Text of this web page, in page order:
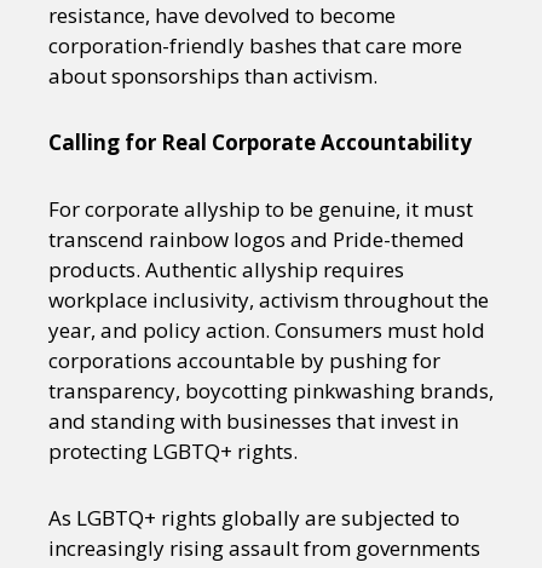
resistance, have devolved to become
corporation-friendly bashes that care more
about sponsorships than activism.
Calling for Real Corporate Accountability
For corporate allyship to be genuine, it must
transcend rainbow logos and Pride-themed
products. Authentic allyship requires
workplace inclusivity, activism throughout the
year, and policy action. Consumers must hold
corporations accountable by pushing for
transparency, boycotting pinkwashing brands,
and standing with businesses that invest in
protecting LGBTQ+ rights.
As LGBTQ+ rights globally are subjected to
increasingly rising assault from governments